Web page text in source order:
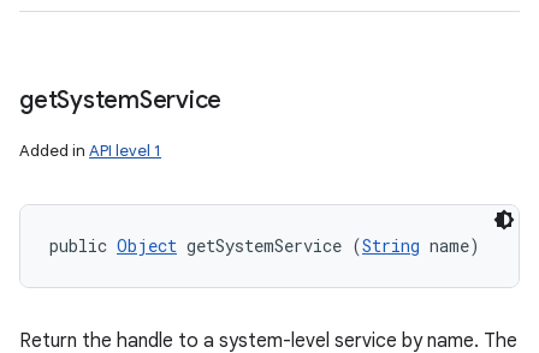
getSystemService
Added in API level 1
public Object getSystemService (String name)
Return the handle to a system-level service by name. The